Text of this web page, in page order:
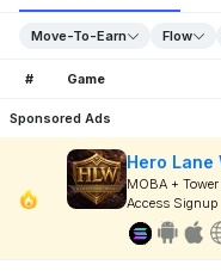
Move-To-Earn Flow
# Game
Sponsored Ads
Hero Lane
MOBA +
Access Signup